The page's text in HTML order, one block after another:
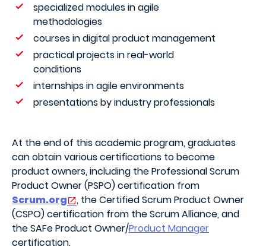
specialized modules in agile
methodologies
courses in digital product management
practical projects in real-world
conditions
internships in agile environments
presentations by industry professionals
At the end of this academic program, graduates
can obtain various certifications to become
product owners, including the Professional Scrum
Product Owner (PSPO) certification from
Scrum.org
, the Certified Scrum Product Owner
(CSPO) certification from the Scrum Alliance, and
the SAFe Product Owner/Product Manager
certification.